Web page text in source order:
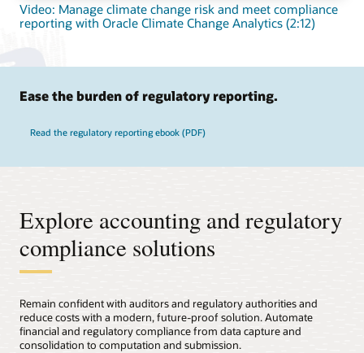
Video: Manage climate change risk and meet compliance
reporting with Oracle Climate Change Analytics (2:12)
Ease the burden of regulatory reporting.
Read the regulatory reporting ebook (PDF)
Explore accounting and regulatory
compliance solutions
Remain confident with auditors and regulatory authorities and
reduce costs with a modern, future-proof solution. Automate
financial and regulatory compliance from data capture and
consolidation to computation and submission.